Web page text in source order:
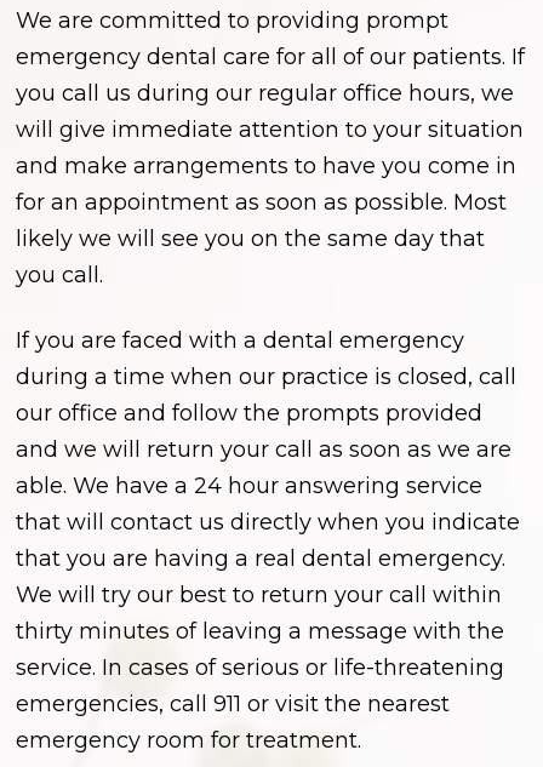
We are committed to providing prompt
emergency dental care for all of our patients. If
you call us during our regular office hours, we
will give immediate attention to your situation
and make arrangements to have you come in
for an appointment as soon as possible. Most
likely we will see you on the same day that
you call.
If you are faced with a dental emergency
during a time when our practice is closed, call
our office and follow the prompts provided
and we will return your call as soon as we are
able. We have a 24 hour answering service
that will contact us directly when you indicate
that you are having a real dental emergency.
We will try our best to return your call within
thirty minutes of leaving a message with the
service. In cases of serious or life-threatening
emergencies, call 911 or visit the nearest
emergency room for treatment.